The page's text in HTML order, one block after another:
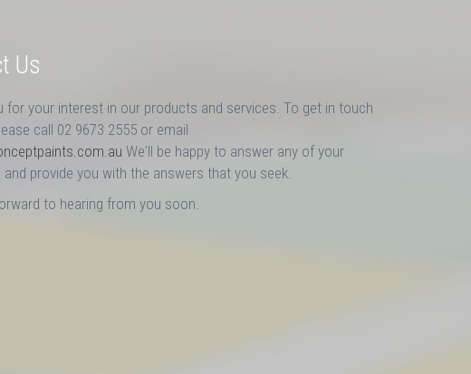
Us
for your interest in our products and services. To get in touch
call 02 9673 2555 or email
We'll be happy to answer any of your
provide you with the answers that you seek.
to hearing from you soon.